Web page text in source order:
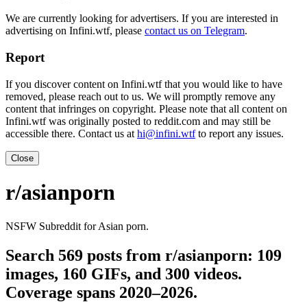
We are currently looking for advertisers. If you are interested in
advertising on Infini.wtf, please contact us on Telegram.
Report
If you discover content on Infini.wtf that you would like to have
removed, please reach out to us. We will promptly remove any
content that infringes on copyright. Please note that all content on
Infini.wtf was originally posted to reddit.com and may still be
accessible there. Contact us at hi@infini.wtfto report any issues.
Close
r/asianporn
NSFW Subreddit for Asian porn.
Search 569 posts from r/asianporn: 109
images, 160 GIFs, and 300 videos.
Coverage spans 2020–2026.